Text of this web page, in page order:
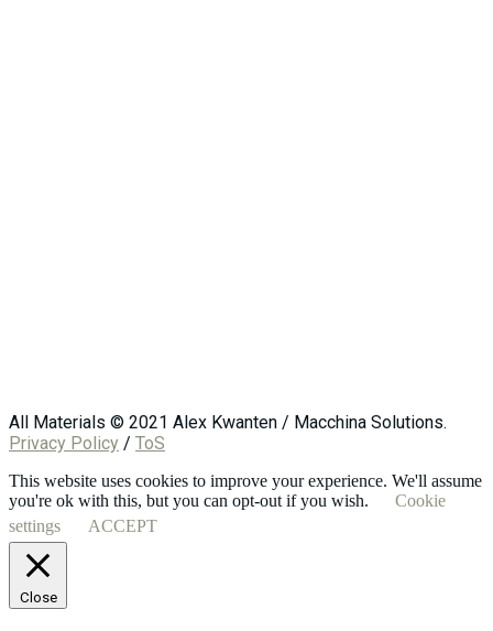
All Materials © 2021 Alex Kwanten / Macchina Solutions.
Privacy Policy / ToS
This website uses cookies to improve your experience. We'll assume
you're ok with this, but you can opt-out if you wish.
Cookie
settings
ACCEPT
Close